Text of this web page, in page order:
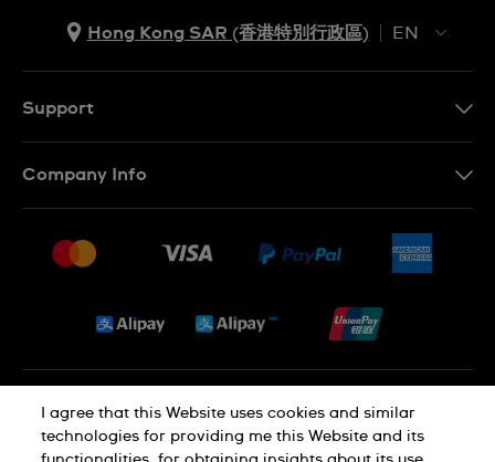
Hong Kong SAR (香港特別行政區)
EN
Support
Conditions of Sale
Company Info
Jobs
Privacy and Cookies Policy
I agree that this Website uses cookies and similar
technologies for providing me this Website and its